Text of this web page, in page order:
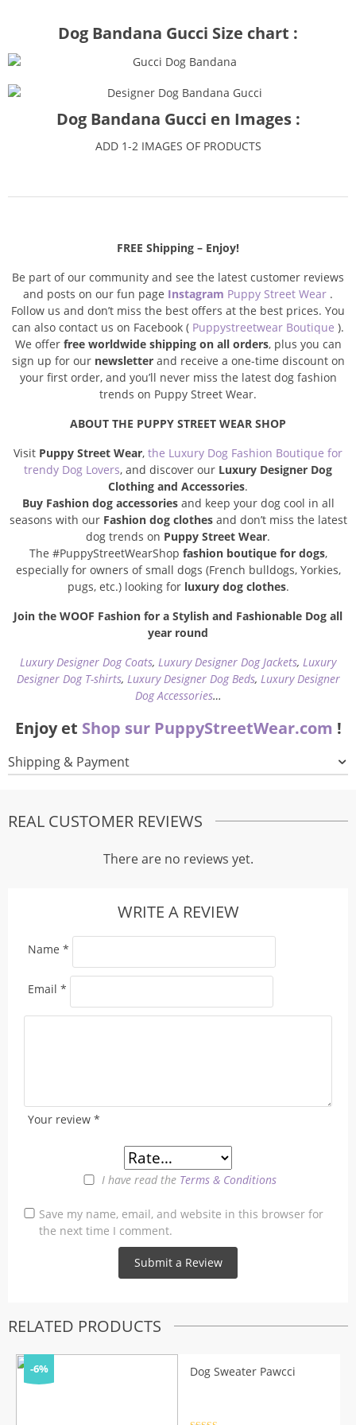
Dog Bandana Gucci Size chart :
Dog Bandana Gucci en Images :
ADD 1-2 IMAGES OF PRODUCTS
FREE Shipping – Enjoy!
Be part of our community and see the latest customer reviews
and posts on our fun page Instagram Puppy Street Wear .
Follow us and don’t miss the best offers at the best prices. You
can also contact us on Facebook ( Puppystreetwear Boutique ).
We offer free worldwide shipping on all orders, plus you can
sign up for our newsletterand receive a one-time discount on
your first order, and you’ll never miss the latest dog fashion
trends on Puppy Street Wear.
ABOUT THE PUPPY STREET WEAR SHOP
Visit Puppy Street Wear, the Luxury Dog Fashion Boutique for
trendy Dog Lovers, and discover our Luxury Designer Dog
Clothing and Accessories.
Buy Fashion dog accessoriesand keep your dog cool in all
seasons with our Fashion dog clothesand don’t miss the latest
dog trends on Puppy Street Wear.
The #PuppyStreetWearShop fashion boutique for dogs,
especially for owners of small dogs (French bulldogs, Yorkies,
pugs, etc.) looking for luxury dog clothes.
Join the WOOF Fashion for a Stylish and Fashionable Dog all
year round
Luxury Designer Dog Coats, Luxury Designer Dog Jackets, Luxury
Designer Dog T-shirts, Luxury Designer Dog Beds, Luxury Designer
Dog Accessories…
Enjoy et Shop sur PuppyStreetWear.com !
Shipping & Payment
REAL CUSTOMER REVIEWS
There are no reviews yet.
WRITE A REVIEW
Your review *
I have read the Terms & Conditions
Name *
Email *
Save my name, email, and website in this browser for
the next time I comment.
RELATED PRODUCTS
-6% Dog Sweater Pawcci